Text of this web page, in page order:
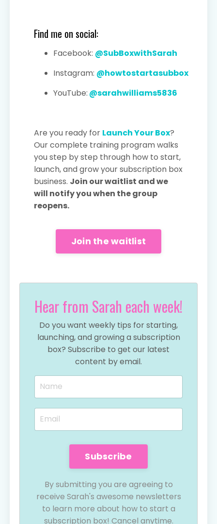
Find me on social:
Facebook: @SubBoxwithSarah
Instagram: @howtostartasubbox
YouTube: @sarahwilliams5836
Are you ready for Launch Your Box?
Our complete training program walks
you step by step through how to start,
launch, and grow your subscription box
business. Join our waitlist and we
will notify you when the group
reopens.
Join the waitlist
Hear from Sarah each week!
Do you want weekly tips for starting,
launching, and growing a subscription
box? Subscribe to get our latest
content by email.
Subscribe
By submitting you are agreeing to
receive Sarah's awesome newsletters
to learn more about how to start a
subscription box! Cancel anytime.